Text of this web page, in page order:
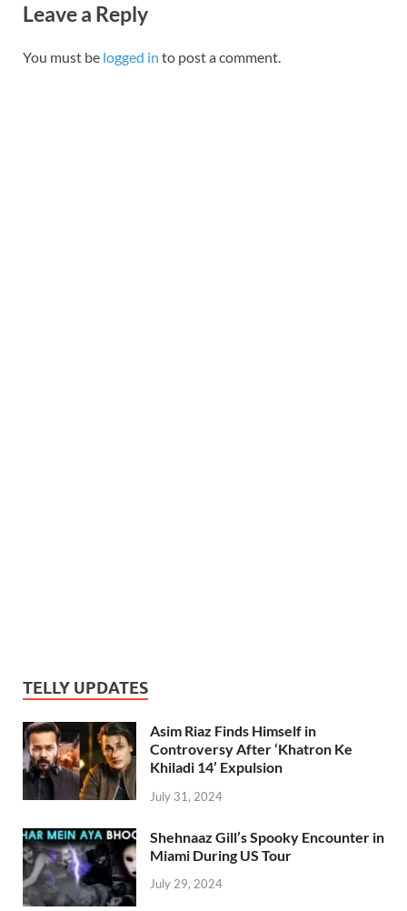
Leave a Reply
You must be logged in to post a comment.
TELLY UPDATES
Asim Riaz Finds Himself in
Controversy After ‘Khatron Ke
Khiladi 14’ Expulsion
July 31, 2024
Shehnaaz Gill’s Spooky Encounter in
Miami During US Tour
July 29, 2024